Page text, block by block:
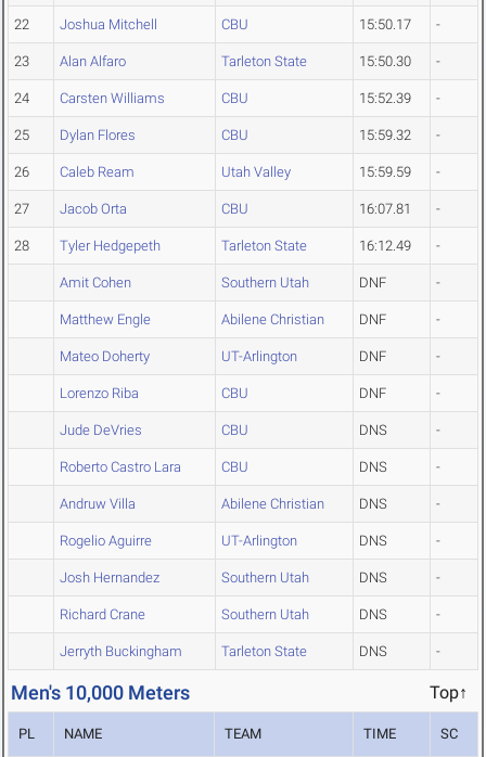
22 Joshua Mitchell CBU 15:50.17 -
23 Alan Alfaro Tarleton State 15:50.30 -
24 Carsten Williams CBU 15:52.39 -
25 Dylan Flores CBU 15:59.32 -
26 Caleb Ream Utah Valley 15:59.59 -
27 Jacob Orta CBU 16:07.81 -
28 Tyler Hedgepeth Tarleton State 16:12.49 -
Amit Cohen Southern Utah DNF -
Matthew Engle Abilene Christian DNF -
Mateo Doherty UT-Arlington DNF -
Lorenzo Riba CBU DNF -
Jude DeVries CBU DNS -
Roberto Castro Lara CBU DNS -
Andruw Villa Abilene Christian DNS -
Rogelio Aguirre UT-Arlington DNS -
Josh Hernandez Southern Utah DNS -
Richard Crane Southern Utah DNS -
Jerryth Buckingham Tarleton State DNS -
Men's 10,000 Meters Top↑
PL NAME TEAM TIME SC